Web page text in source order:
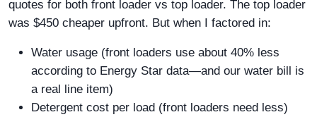
quotes for both front loader vs top loader. The top loader
was $450 cheaper upfront. But when I factored in:
Water usage (front loaders use about 40% less
according to Energy Star data—and our water bill is
a real line item)
Detergent cost per load (front loaders need less)